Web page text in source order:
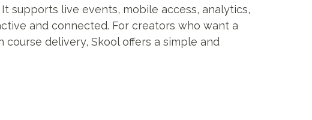
supports live events, mobile access, analytics,
and connected. For creators who want a
delivery, Skool offers a simple and